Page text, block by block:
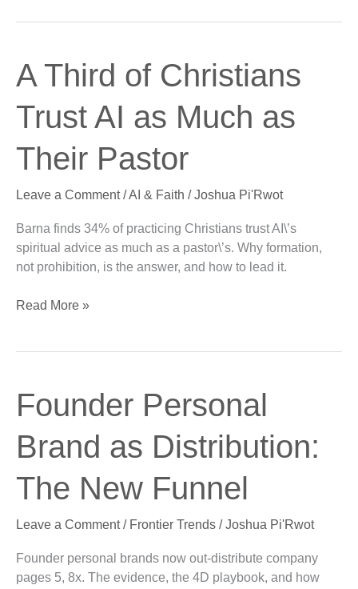
A Third of Christians
Trust AI as Much as
Their Pastor
Leave a Comment /AI & Faith /Joshua Pi'Rwot
Barna finds 34% of practicing Christians trust AI\’s
spiritual advice as much as a pastor\’s. Why formation,
not prohibition, is the answer, and how to lead it.
Third
Christians
Much
Their
Pastor
Read More »
Founder Personal
Brand as Distribution:
The New Funnel
Leave a Comment / Frontier Trends /Joshua Pi'Rwot
Founder personal brands now out-distribute company
pages 5, 8x. The evidence, the 4D playbook, and how
Founder
Personal
as
Funnel